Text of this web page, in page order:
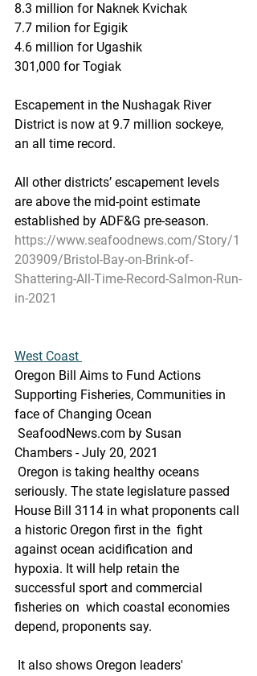
8.3 million for Naknek Kvichak
7.7 milion for Egigik
4.6 million for Ugashik
301,000 for Togiak
Escapement in the Nushagak River
District is now at 9.7 million sockeye,
an all time record.
All other districts’ escapement levels
are above the mid-point estimate
established by ADF&G pre-season.
https://www.seafoodnews.com/Story/1
203909/Bristol-Bay-on-Brink-of-
Shattering-All-Time-Record-Salmon-Run-
in-2021
West Coast
Oregon Bill Aims to Fund Actions
Supporting Fisheries, Communities in
face of Changing Ocean
Chambers - July 20, 2021
seriously. The state legislature passed
House Bill 3114 in what proponents call
a historic Oregon first in the  fight
against ocean acidification and
hypoxia. It will help retain the
successful sport and commercial
fisheries on  which coastal economies
depend, proponents say.